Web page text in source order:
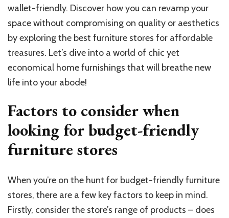
wallet-friendly. Discover how you can revamp your
space without compromising on quality or aesthetics
by exploring the best furniture stores for affordable
treasures. Let’s dive into a world of chic yet
economical home furnishings that will breathe new
life into your abode!
Factors to consider when
looking for budget-friendly
furniture stores
When you’re on the hunt for budget-friendly furniture
stores, there are a few key factors to keep in mind.
Firstly, consider the store’s range of products – does